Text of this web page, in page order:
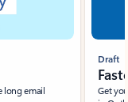
long email
Draft
Get